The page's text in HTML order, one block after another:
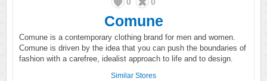
Comune
Comune is a contemporary clothing brand for men and women.
Comune is driven by the idea that you can push the boundaries of
fashion with a carefree, idealist approach to life and to design.
Similar Stores